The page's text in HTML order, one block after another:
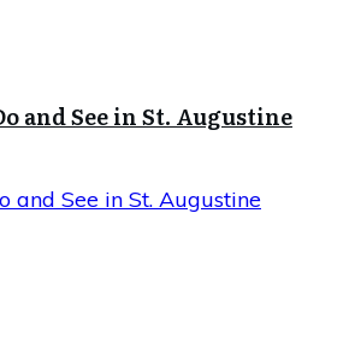
and See in St. Augustine
and See in St. Augustine